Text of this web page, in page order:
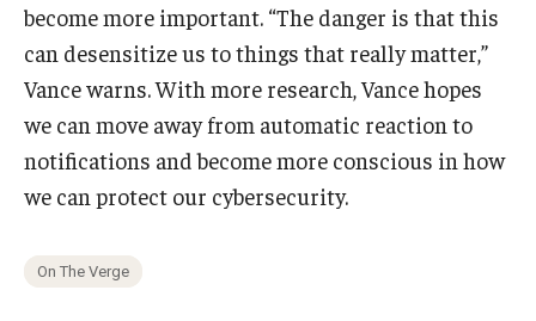
become more important. “The danger is that this
can desensitize us to things that really matter,”
Vance warns. With more research, Vance hopes
we can move away from automatic reaction to
notifications and become more conscious in how
we can protect our cybersecurity.
On The Verge